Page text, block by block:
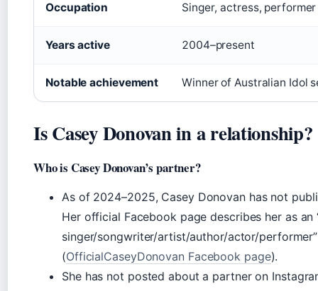
Occupation Singer, actress, performer
Years active 2004–present
Notable achievement Winner of Australian Idol
Is Casey Donovan in a relationship?
Who is Casey Donovan’s partner?
As of 2024–2025, Casey Donovan has not
Her official Facebook page describes her as an
singer/songwriter/artist/author/actor/
(OfficialCaseyDonovan Facebook page).
She has not posted about a partner on